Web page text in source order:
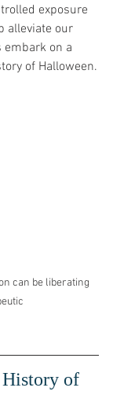
exposure
alleviate our
on a
of Halloween.
can be liberating
of